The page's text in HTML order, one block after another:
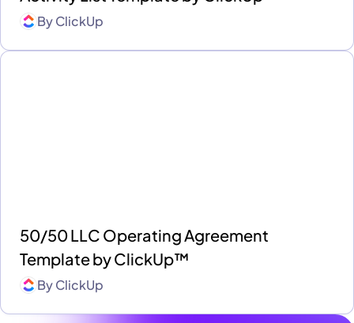
ByClickUp
50/50 LLC Operating Agreement
Template by ClickUp™
ByClickUp